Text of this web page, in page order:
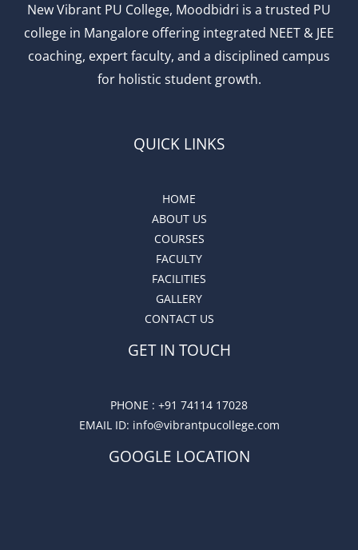
New Vibrant PU College, Moodbidri is a trusted PU
college in Mangalore offering integrated NEET & JEE
coaching, expert faculty, and a disciplined campus
for holistic student growth.
QUICK LINKS
HOME
ABOUT US
COURSES
FACULTY
FACILITIES
GALLERY
CONTACT US
GET IN TOUCH
PHONE : +91 74114 17028
EMAIL ID: info@vibrantpucollege.com
GOOGLE LOCATION